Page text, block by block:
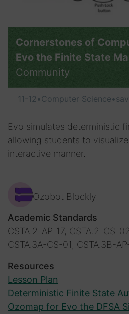
Cornerstones of
Evo the Finite State
Community
11-12 •Computer Science•
Evo simulates deterministic
allowing students to
interactive manner.
Ozobot Blockly
Academic Standards
CSTA.2-AP-17, CSTA.2-CS-
CSTA.3A-CS-01, CSTA.3B-
Resources
Lesson Plan
Deterministic Finite State
Ozomap for Evo the DFSA